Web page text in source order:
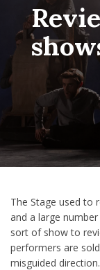
The Stage used to
and a large
sort of show to
performers are
misguided